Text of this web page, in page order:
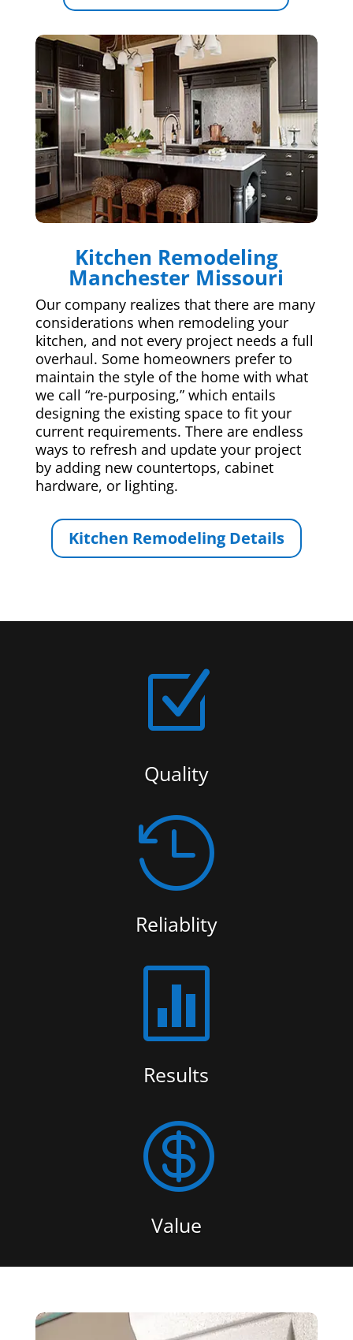
Kitchen Remodeling
Manchester Missouri
Our company realizes that there are many
considerations when remodeling your
kitchen, and not every project needs a full
overhaul. Some homeowners prefer to
maintain the style of the home with what
we call “re-purposing,” which entails
designing the existing space to fit your
current requirements. There are endless
ways to refresh and update your project
by adding new countertops, cabinet
hardware, or lighting.
Kitchen Remodeling Details
Z
Quality

Reliablity

Results

Value